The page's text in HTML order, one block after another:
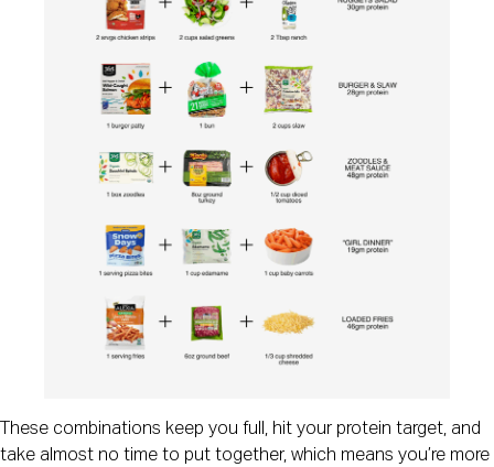
These combinations keep you full, hit your protein target, and
take almost no time to put together, which means you’re more